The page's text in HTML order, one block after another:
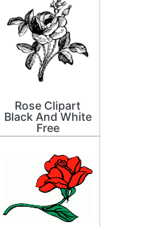
Rose Clipart
Black And White
Free